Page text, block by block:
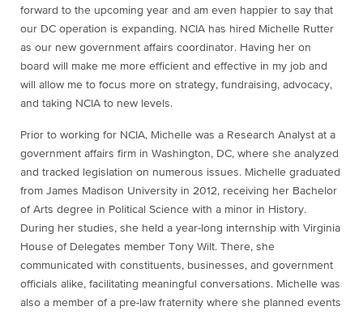
forward to the upcoming year and am even happier to say that
our DC operation is expanding. NCIA has hired Michelle Rutter
as our new government affairs coordinator. Having her on
board will make me more efficient and effective in my job and
will allow me to focus more on strategy, fundraising, advocacy,
and taking NCIA to new levels.
Prior to working for NCIA, Michelle was a Research Analyst at a
government affairs firm in Washington, DC, where she analyzed
and tracked legislation on numerous issues. Michelle graduated
from James Madison University in 2012, receiving her Bachelor
of Arts degree in Political Science with a minor in History.
During her studies, she held a year-long internship with Virginia
House of Delegates member Tony Wilt. There, she
communicated with constituents, businesses, and government
officials alike, facilitating meaningful conversations. Michelle was
also a member of a pre-law fraternity where she planned events